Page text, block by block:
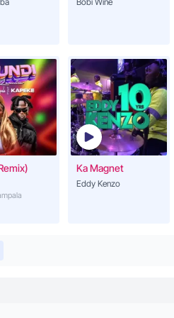
Ka Magnet
Eddy Kenzo